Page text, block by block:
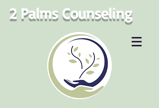
2 Palms Counseling